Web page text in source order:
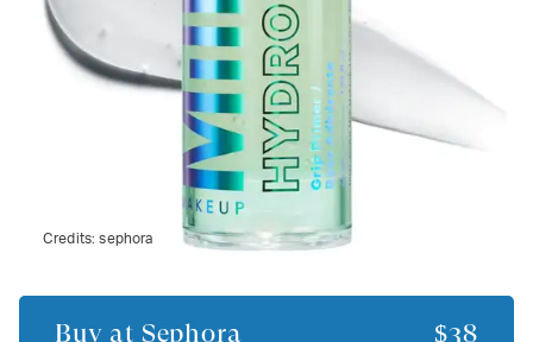
Credits:sephora
Buy at Sephora $38